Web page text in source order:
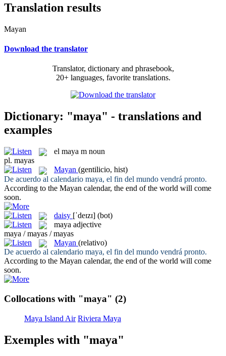
Translation results
Mayan
Download the translator
Translator, dictionary and phrasebook,
20+ languages, favorite translations.
Dictionary: "maya" - translations and
examples
el maya m noun
pl. mayas
Mayan (gentilicio, hist)
De acuerdo al calendario maya, el fin del mundo vendrá pronto.
According to the Mayan calendar, the end of the world will come
soon.
daisy [ˈdeɪzɪ] (bot)
maya adjective
maya / mayas / mayas
Mayan (relativo)
De acuerdo al calendario maya, el fin del mundo vendrá pronto.
According to the Mayan calendar, the end of the world will come
soon.
Collocations with "maya" (2)
Maya Island Air Riviera Maya
Exemples with "maya"